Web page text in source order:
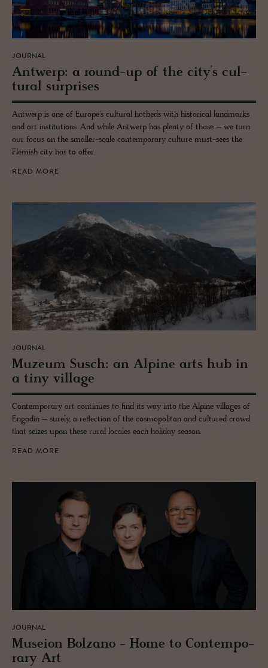
JOURNAL
Antwerp: a round-up of the city’s cul­
tural sur­prises
Antwerp is one of Europe's cultural hotbeds with historical landmarks
and art institutions. And while Antwerp has plenty of those – we turn
our focus on the smaller-scale contemporary culture must-sees the
Flemish city has to offer.
READ MORE
JOURNAL
Muzeum Susch: an Alpine arts hub in
a tiny vil­lage
Contemporary art continues to find its way into the Alpine villages of
Engadin – surely, a reflection of the cosmopolitan and cultured crowd
that seizes upon these rural locales each holiday season.
READ MORE
JOURNAL
Mu­seion Bolzano - Home to Con­tem­po­
rary Art